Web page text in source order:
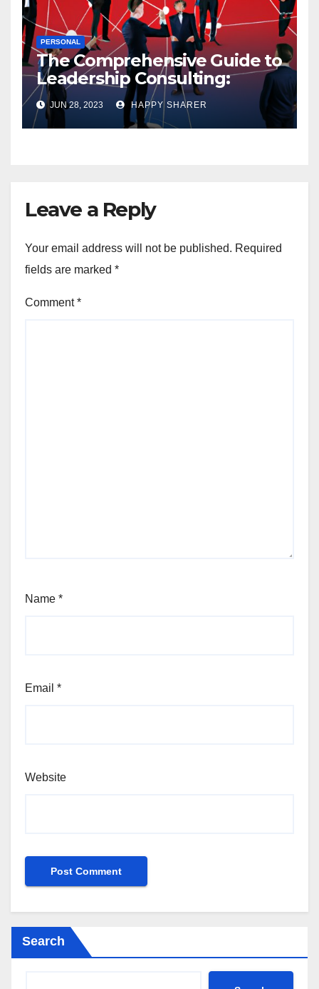
PERSONAL
The Comprehensive Guide to
Leadership Consulting:
Enhancing Organizational
Performance and Growth
JUN 28, 2023 HAPPY SHARER
Leave a Reply
Your email address will not be published. Required
fields are marked *
Comment*
Name *
Email *
Website
Search